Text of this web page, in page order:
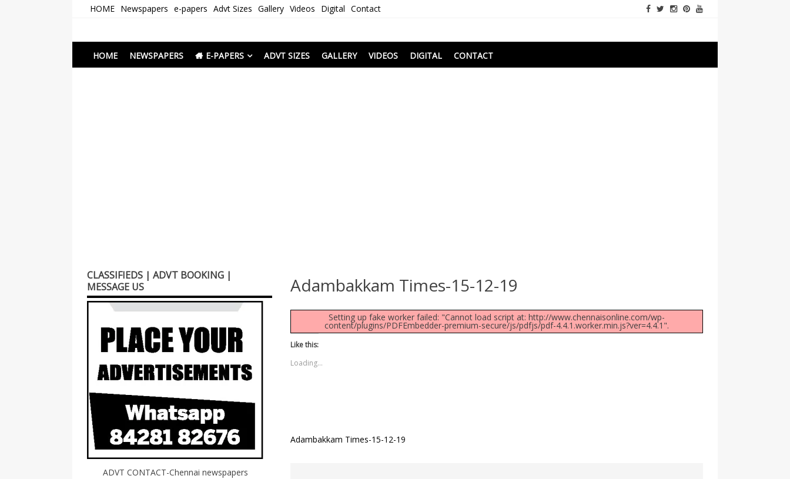
HOME Newspapers e-papers Advt Sizes Gallery Videos Digital Contact
Newspapers Chennai
HOME
NEWSPAPERS E-PAPERS ADVT SIZES GALLERY VIDEOS DIGITAL CONTACT
Adambakkam Times-15-12-19
Setting up fake worker failed: "Cannot load script at: http://www.chennaisonline.com/wp-
content/plugins/PDFEmbedder-premium-secure/js/pdfjs/pdf-4.4.1.worker.min.js?ver=4.4.1".
Like this:
Loading...
Post
Adambakkam Times-15-12-19
CLASSIFIEDS | ADVT BOOKING |
MESSAGE US
ADVT CONTACT-Chennai newspapers